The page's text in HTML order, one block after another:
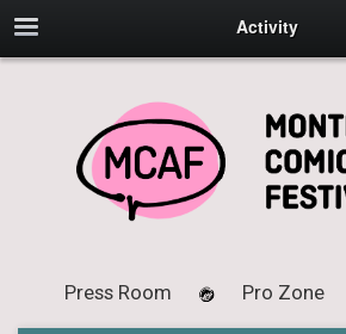
Activity
Press Room Pro Zone